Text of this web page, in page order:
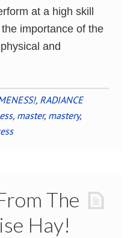
at a high skill
importance of the
and
, RADIANCE
, master, mastery,
The
Hay!